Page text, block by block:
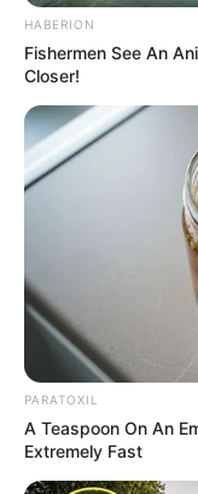
HABERION
Fishermen See An
Closer!
PARATOXIL
A Teaspoon On An
Extremely Fast